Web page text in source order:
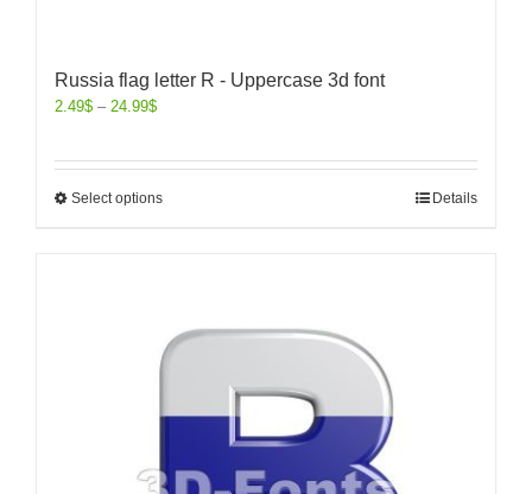
Russia flag letter R - Uppercase 3d font
2.49$ – 24.99$
Select options Details